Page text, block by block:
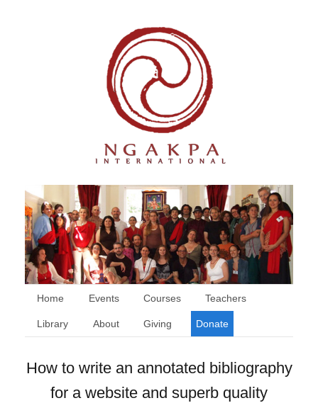
Home Events Courses Teachers
Library About Giving Donate
How to write an annotated bibliography
for a website and superb quality